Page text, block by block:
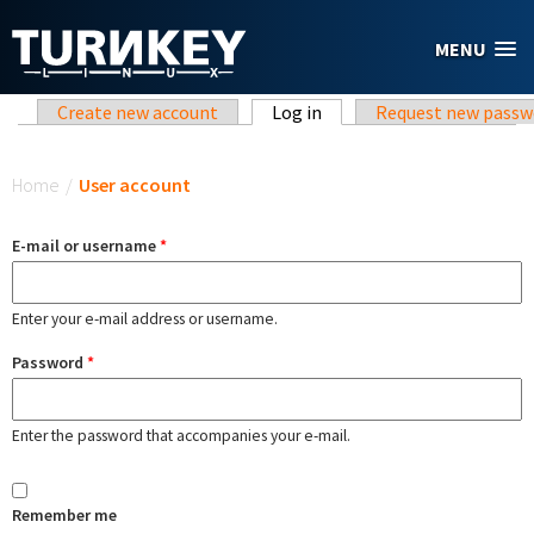
MENU
Primary tabs
Create new account Log in (active tab)Request new
Home / User account
E-mail or username*
Enter your e-mail address or username.
Password *
Enter the password that accompanies your e-mail.
Remember me